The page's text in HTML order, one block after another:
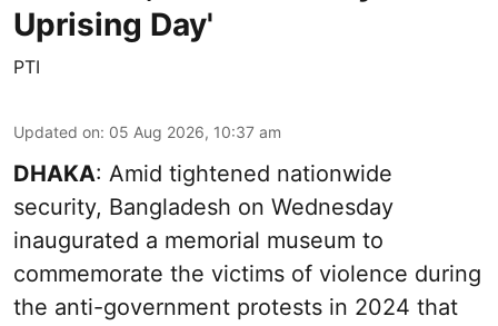
Uprising Day'
PTI
Updated on: 05 Aug 2026, 10:37 am
DHAKA: Amid tightened nationwide
security, Bangladesh on Wednesday
inaugurated a memorial museum to
commemorate the victims of violence during
the anti-government protests in 2024 that